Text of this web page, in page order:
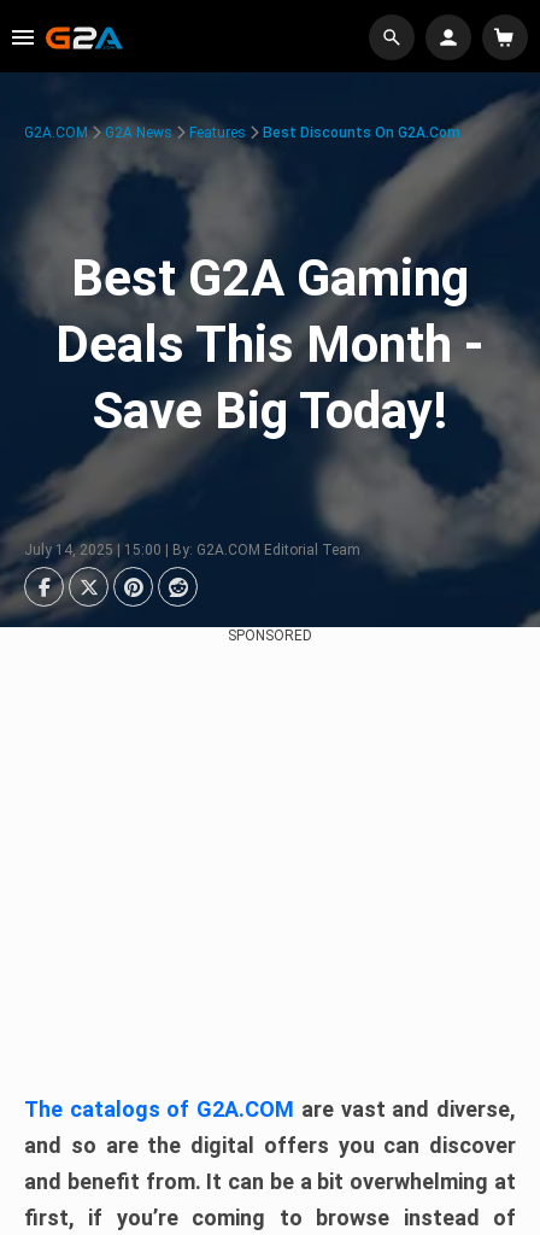
G2A.COM G2A News Features Best Discounts On G2A.com
Best G2A Gaming
Deals This Month -
Save Big Today!
July 14, 2025 | 15:00 | By: G2A.COM Editorial Team
SPONSORED
The catalogs of G2A.COM are vast and diverse,
and so are the digital offers you can discover
and benefit from. It can be a bit overwhelming at
first, if you’re coming to browse instead of